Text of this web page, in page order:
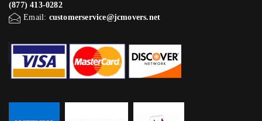
(877) 413-0282
Email: customerservice@jcmovers.net